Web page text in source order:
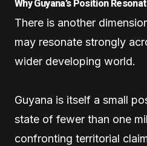
Why Guyana’s Position
There is another
may resonate strongly
wider developing world.
Guyana is itself a small
state of fewer than one
confronting territorial